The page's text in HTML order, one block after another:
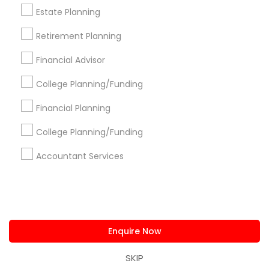
Estate Planning
Retirement Planning
Financial Advisor
College Planning/Funding
Financial Planning
College Planning/Funding
Accountant Services
Enquire Now
SKIP
us.sulekha@sulekha.com
Stay Connected
Sulekha App
About us Contact us
Terms & Conditions
Privacy Policy
Advertise with us